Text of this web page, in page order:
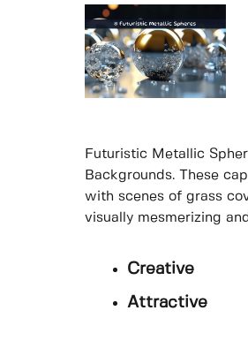
Futuristic Metallic
Backgrounds. These
with scenes of grass
visually mesmerizing
Creative
Attractive